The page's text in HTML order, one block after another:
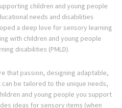
children and young people
needs and disabilities
a deep love for sensory learning
with children and young people
disabilities (PMLD).
that passion, designing adaptable,
be tailored to the unique needs,
and young people you support
ideas for sensory items (when